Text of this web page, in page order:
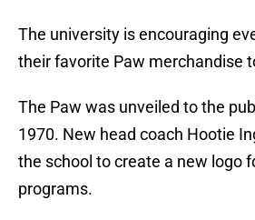
The university is encouraging
their favorite Paw merchandise
The Paw was unveiled to the
1970. New head coach Hootie
the school to create a new logo
programs.